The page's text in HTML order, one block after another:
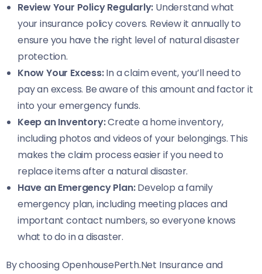
Review Your Policy Regularly: Understand what
your insurance policy covers. Review it annually to
ensure you have the right level of natural disaster
protection.
Know Your Excess:In a claim event, you’ll need to
pay an excess. Be aware of this amount and factor it
into your emergency funds.
Keep an Inventory:Create a home inventory,
including photos and videos of your belongings. This
makes the claim process easier if you need to
replace items after a natural disaster.
Have an Emergency Plan:Develop a family
emergency plan, including meeting places and
important contact numbers, so everyone knows
what to do in a disaster.
By choosing OpenhousePerth.Net Insurance and